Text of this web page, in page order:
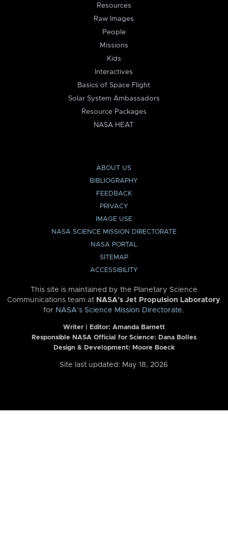
Resources
Raw Images
People
Missions
Kids
Interactives
Basics of Space Flight
Solar System Ambassadors
Resource Packages
NASA HEAT
ABOUT US
BIBLIOGRAPHY
FEEDBACK
PRIVACY
IMAGE USE
NASA SCIENCE MISSION DIRECTORATE
NASA PORTAL
SITEMAP
ACCESSIBILITY
This site is maintained by the Planetary Science
Communications team at NASA’s Jet Propulsion Laboratory
for NASA’s Science Mission Directorate.
Writer | Editor: Amanda Barnett
Responsible NASA Official for Science: Dana Bolles
Design & Development: Moore Boeck
Site last updated: May 18, 2026